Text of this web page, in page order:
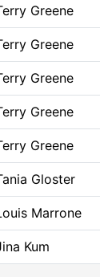
Greene
Greene
Greene
Greene
Greene
Gloster
Marrone
Kum